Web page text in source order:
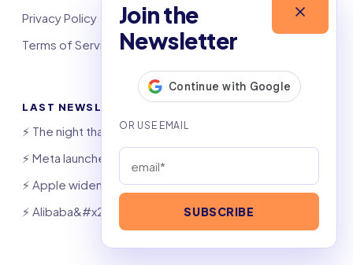
Join the
Newsletter
SUBSCRIBE
Privacy Policy
Terms of Service
LAST NEWSLETTERS
⚡️ The night that saved 6,000 jobs
⚡️ Meta launches AI coding agent
⚡️ Apple widens OpenAI theft suit
⚡️ Alibaba&#x27;s Qwen beats GPT, Claude